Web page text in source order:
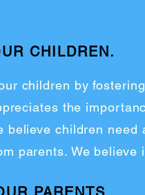
CHILDREN.
children by
the
believe children need
parents. We believe